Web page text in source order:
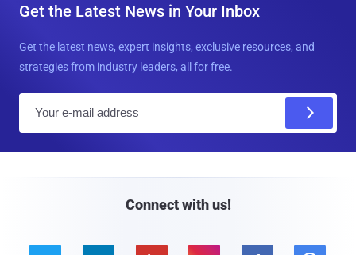
Get the Latest News in Your Inbox
Get the latest news, expert insights, exclusive resources, and
strategies from industry leaders, all for free.
Connect with us!